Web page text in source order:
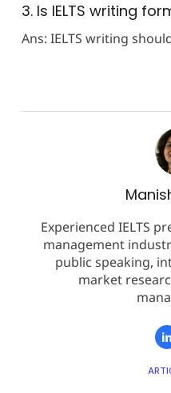
3. Is IELTS writing
Ans: IELTS writing
Experienced IELTS
management
public speaking,
market